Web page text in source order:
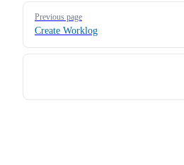
Pager
Previous page
Create Worklog